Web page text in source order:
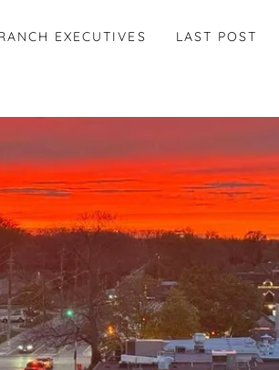
EXECUTIVES LAST POST